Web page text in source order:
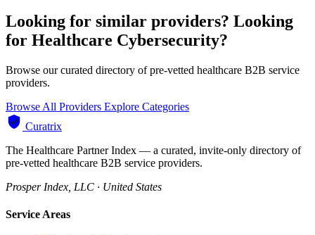
Looking for similar providers? Looking
for Healthcare Cybersecurity?
Browse our curated directory of pre-vetted healthcare B2B service
providers.
Browse All Providers Explore Categories
Curatrix
The Healthcare Partner Index — a curated, invite-only directory of
pre-vetted healthcare B2B service providers.
Prosper Index, LLC · United States
Service Areas